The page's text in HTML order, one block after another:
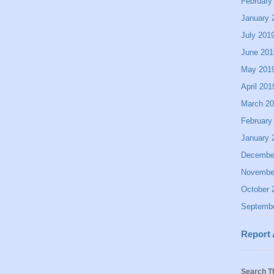
January
July
June
May
April
March
January
October
Report
Search